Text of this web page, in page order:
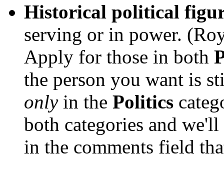
Historical political
serving or in power.
Apply for those in both
the person you want is
onlyin the Politics
both categories and
in the comments field